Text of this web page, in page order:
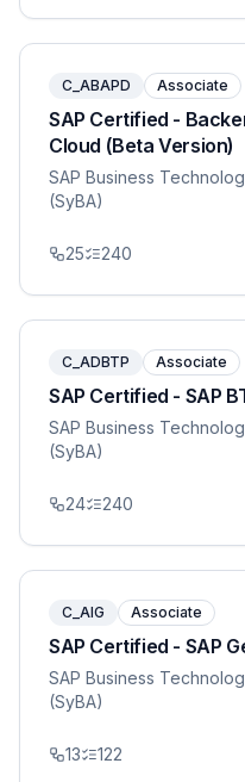
C_ABAPD Associate
SAP Certified -
Cloud (Beta Version)
SAP Business
(SyBA)
25 240
C_ADBTP Associate
SAP Certified - SAP
SAP Business
(SyBA)
24 240
C_AIG Associate
SAP Certified - SAP
SAP Business
(SyBA)
13 122